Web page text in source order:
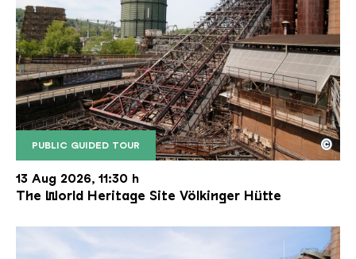
PUBLIC GUIDED TOUR
The inclined ore lift of the Völklinger Hütte with
Copyright: Weltkulturerbe Völklinger Hütte | Karl
©
13 Aug 2026, 11:30 h
The World Heritage Site Völkinger Hütte